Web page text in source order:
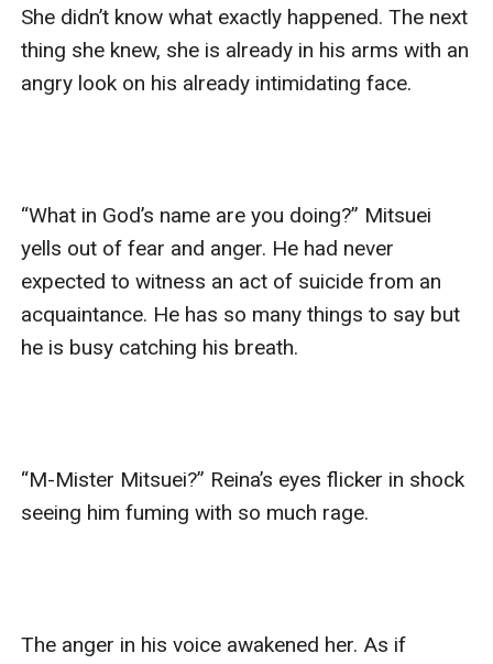
She didn’t know what exactly happened. The next
thing she knew, she is already in his arms with an
angry look on his already intimidating face.
“What in God’s name are you doing?” Mitsuei
yells out of fear and anger. He had never
expected to witness an act of suicide from an
acquaintance. He has so many things to say but
he is busy catching his breath.
“M-Mister Mitsuei?” Reina’s eyes flicker in shock
seeing him fuming with so much rage.
The anger in his voice awakened her. As if